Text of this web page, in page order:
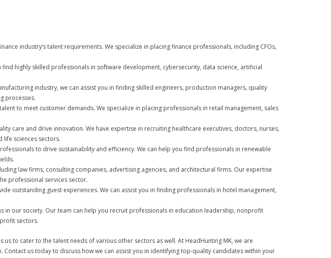
industry’s talent requirements. We specialize in placing finance professionals, including CFOs,
highly skilled professionals in software development, cybersecurity, data science, artificial
industry, we can assist you in finding skilled engineers, production managers, quality
processes.
to meet customer demands. We specialize in placing professionals in retail management, sales
care and drive innovation. We have expertise in recruiting healthcare executives, doctors, nurses,
sciences sectors.
to drive sustainability and efficiency. We can help you find professionals in renewable
law firms, consulting companies, advertising agencies, and architectural firms. Our expertise
professional services sector.
outstanding guest experiences. We can assist you in finding professionals in hotel management,
our society. Our team can help you recruit professionals in education leadership, nonprofit
sectors.
to cater to the talent needs of various other sectors as well. At HeadHunting MK, we are
us today to discuss how we can assist you in identifying top-quality candidates within your